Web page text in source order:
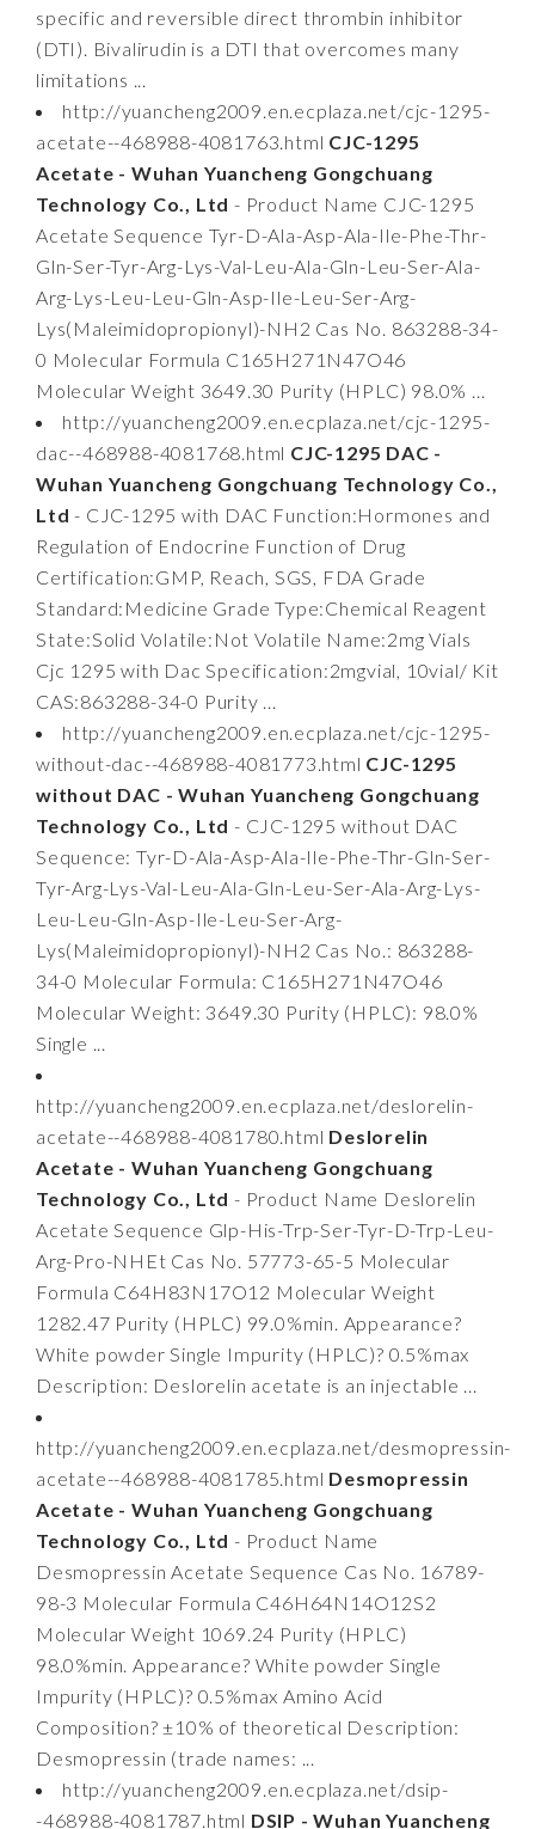
specific and reversible direct thrombin inhibitor
(DTI). Bivalirudin is a DTI that overcomes many
limitations ...
http://yuancheng2009.en.ecplaza.net/cjc-1295-
acetate--468988-4081763.html CJC-1295
Acetate - Wuhan Yuancheng Gongchuang
Technology Co., Ltd - Product Name CJC-1295
Acetate Sequence Tyr-D-Ala-Asp-Ala-Ile-Phe-Thr-
Gln-Ser-Tyr-Arg-Lys-Val-Leu-Ala-Gln-Leu-Ser-Ala-
Arg-Lys-Leu-Leu-Gln-Asp-Ile-Leu-Ser-Arg-
Lys(Maleimidopropionyl)-NH2 Cas No. 863288-34-
0 Molecular Formula C165H271N47O46
Molecular Weight 3649.30 Purity (HPLC) 98.0% ...
http://yuancheng2009.en.ecplaza.net/cjc-1295-
dac--468988-4081768.html CJC-1295 DAC -
Wuhan Yuancheng Gongchuang Technology Co.,
Ltd - CJC-1295 with DAC Function:Hormones and
Regulation of Endocrine Function of Drug
Certification:GMP, Reach, SGS, FDA Grade
Standard:Medicine Grade Type:Chemical Reagent
State:Solid Volatile:Not Volatile Name:2mg Vials
Cjc 1295 with Dac Specification:2mgvial, 10vial/ Kit
CAS:863288-34-0 Purity ...
http://yuancheng2009.en.ecplaza.net/cjc-1295-
without-dac--468988-4081773.html CJC-1295
without DAC - Wuhan Yuancheng Gongchuang
Technology Co., Ltd - CJC-1295 without DAC
Sequence: Tyr-D-Ala-Asp-Ala-Ile-Phe-Thr-Gln-Ser-
Tyr-Arg-Lys-Val-Leu-Ala-Gln-Leu-Ser-Ala-Arg-Lys-
Leu-Leu-Gln-Asp-Ile-Leu-Ser-Arg-
Lys(Maleimidopropionyl)-NH2 Cas No.: 863288-
34-0 Molecular Formula: C165H271N47O46
Molecular Weight: 3649.30 Purity (HPLC): 98.0%
Single ...
http://yuancheng2009.en.ecplaza.net/deslorelin-
acetate--468988-4081780.html Deslorelin
Acetate - Wuhan Yuancheng Gongchuang
Technology Co., Ltd - Product Name Deslorelin
Acetate Sequence Glp-His-Trp-Ser-Tyr-D-Trp-Leu-
Arg-Pro-NHEt Cas No. 57773-65-5 Molecular
Formula C64H83N17O12 Molecular Weight
1282.47 Purity (HPLC) 99.0%min. Appearance?
White powder Single Impurity (HPLC)? 0.5%max
Description: Deslorelin acetate is an injectable ...
http://yuancheng2009.en.ecplaza.net/desmopressin-
acetate--468988-4081785.html Desmopressin
Acetate - Wuhan Yuancheng Gongchuang
Technology Co., Ltd - Product Name
Desmopressin Acetate Sequence Cas No. 16789-
98-3 Molecular Formula C46H64N14O12S2
Molecular Weight 1069.24 Purity (HPLC)
98.0%min. Appearance? White powder Single
Impurity (HPLC)? 0.5%max Amino Acid
Composition? ±10% of theoretical Description:
Desmopressin (trade names: ...
http://yuancheng2009.en.ecplaza.net/dsip-
-468988-4081787.html DSIP - Wuhan Yuancheng